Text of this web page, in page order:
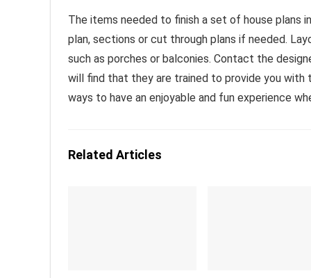
The items needed to finish a set of house plans
plan, sections or cut through plans if needed.
such as porches or balconies. Contact the
will find that they are trained to provide you with
ways to have an enjoyable and fun experience
Related Articles